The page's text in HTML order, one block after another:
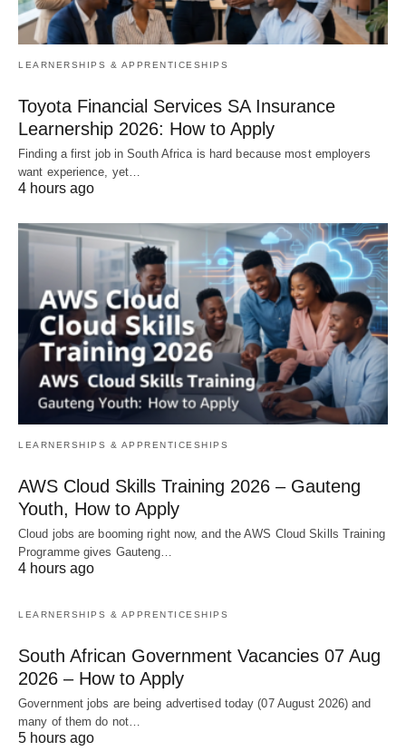
LEARNERSHIPS & APPRENTICESHIPS
Toyota Financial Services SA Insurance
Learnership 2026: How to Apply
Finding a first job in South Africa is hard because most employers
want experience, yet…
4 hours ago
LEARNERSHIPS & APPRENTICESHIPS
AWS Cloud Skills Training 2026 – Gauteng
Youth, How to Apply
Cloud jobs are booming right now, and the AWS Cloud Skills Training
Programme gives Gauteng…
4 hours ago
LEARNERSHIPS & APPRENTICESHIPS
South African Government Vacancies 07 Aug
2026 – How to Apply
Government jobs are being advertised today (07 August 2026) and
many of them do not…
5 hours ago